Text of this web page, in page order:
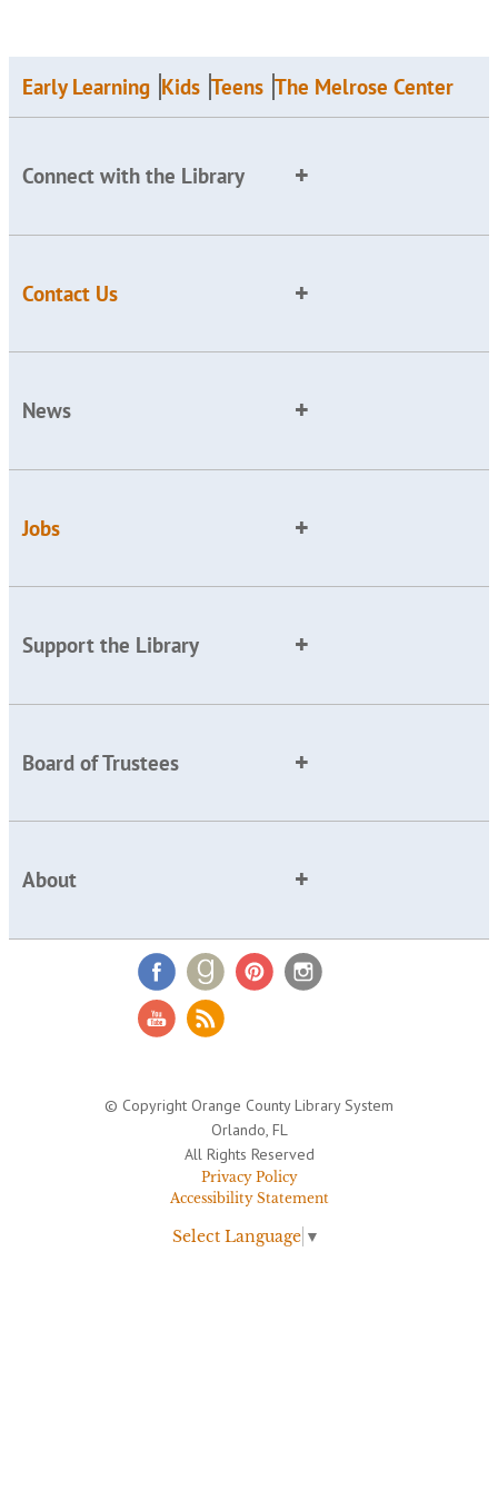
Early Learning Kids Teens The Melrose Center
Connect with the Library
Contact Us
News
Jobs
Support the Library
Board of Trustees
About
© Copyright Orange County Library System
Orlando, FL
All Rights Reserved
Privacy Policy
Accessibility Statement
Select Language ▼